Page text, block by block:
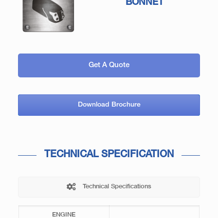
BONNET
Get A Quote
Download Brochure
TECHNICAL SPECIFICATION
Technical Specifications
ENGINE